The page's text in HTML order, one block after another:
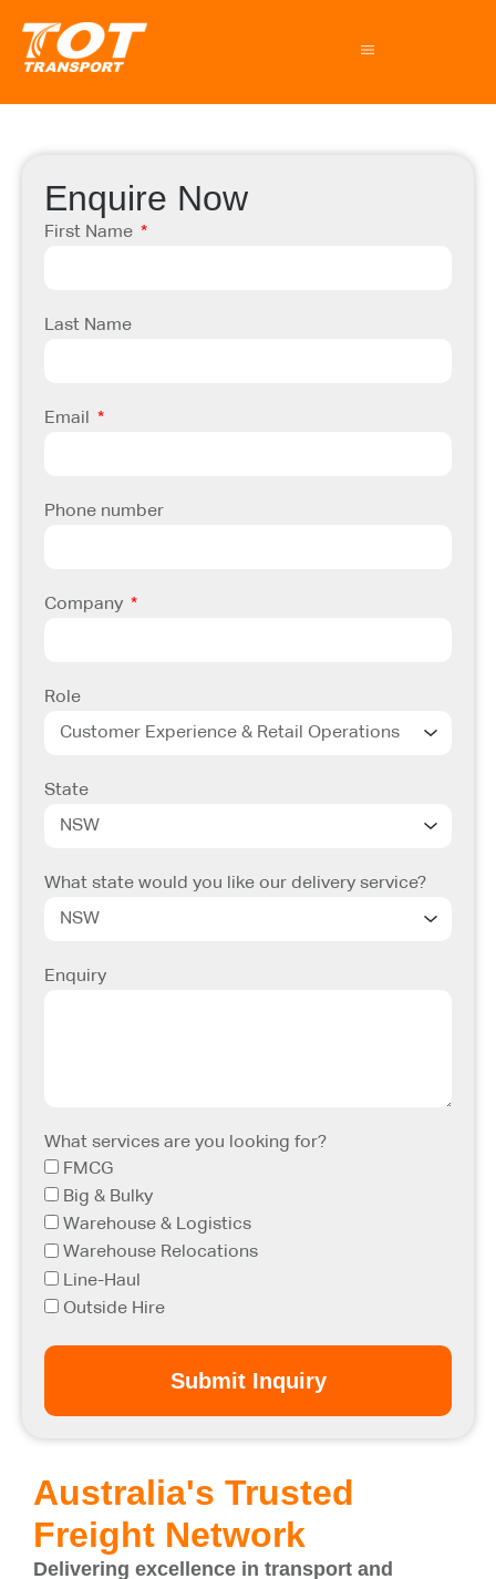
Australia's Trusted
Freight Network
Delivering excellence in transport and
Enquire Now
First Name
Last Name
Email
Phone number
Company
Role
State
What state would you like our delivery service?
Enquiry
What services are you looking for?
FMCG
Big & Bulky
Warehouse & Logistics
Warehouse Relocations
Line-Haul
Outside Hire
Submit Inquiry